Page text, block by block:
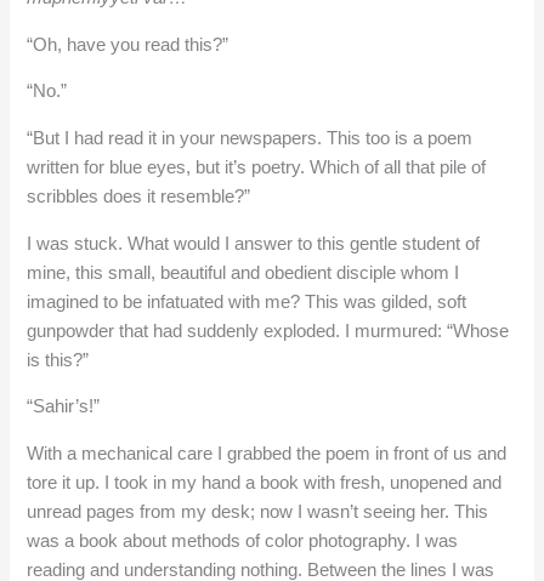
“Oh, have you read this?”
“No.”
“But I had read it in your newspapers. This too is a poem
written for blue eyes, but it’s poetry. Which of all that pile of
scribbles does it resemble?”
I was stuck. What would I answer to this gentle student of
mine, this small, beautiful and obedient disciple whom I
imagined to be infatuated with me? This was gilded, soft
gunpowder that had suddenly exploded. I murmured: “Whose
is this?”
“Sahir’s!”
With a mechanical care I grabbed the poem in front of us and
tore it up. I took in my hand a book with fresh, unopened and
unread pages from my desk; now I wasn’t seeing her. This
was a book about methods of color photography. I was
reading and understanding nothing. Between the lines I was